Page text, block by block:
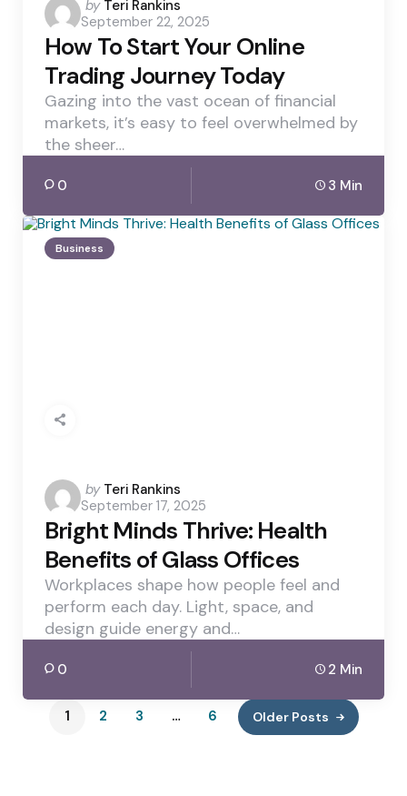
Posted
by
by Teri Rankins
September 22, 2025
How To Start Your Online
Trading Journey Today
Gazing into the vast ocean of financial
markets, it’s easy to feel overwhelmed by
the sheer…
0 3 Min
Business
Posted
by
by Teri Rankins
September 17, 2025
Bright Minds Thrive: Health
Benefits of Glass Offices
Workplaces shape how people feel and
perform each day. Light, space, and
design guide energy and…
0 2 Min
1 2 3 … 6 Older Posts